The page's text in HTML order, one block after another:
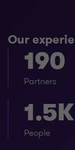
Our
190
Partners
1.5K
People